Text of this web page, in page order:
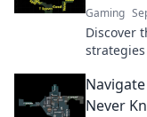
Gaming
Discover
Never